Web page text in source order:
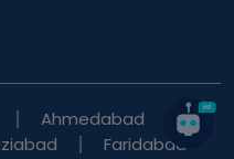
Ahmedabad
Faridabad